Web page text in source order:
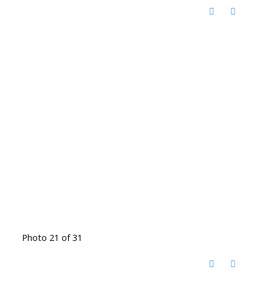
Photo 21 of 31